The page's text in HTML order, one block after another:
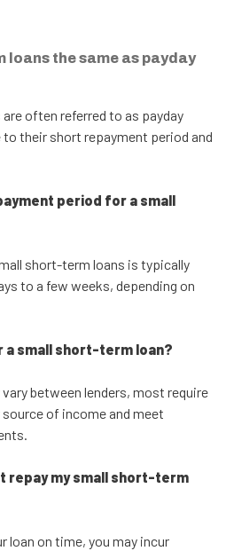
loans the same as payday
often referred to as payday
to their short repayment period and
period for a small
short-term loans is typically
to a few weeks, depending on
a small short-term loan?
between lenders, most require
of income and meet
repay my small short-term
loan on time, you may incur